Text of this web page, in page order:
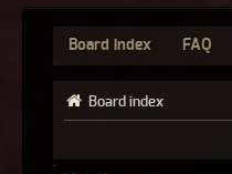
Board index FAQ
Board index